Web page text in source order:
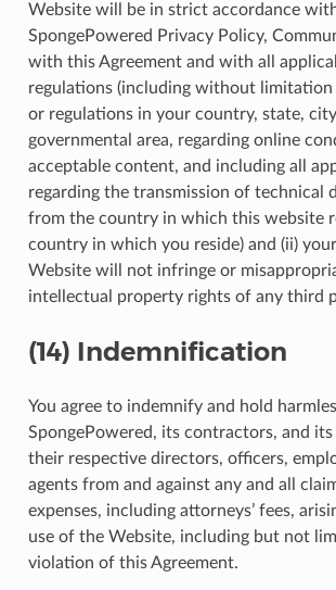
Website will be in strict accordance
SpongePowered Privacy Policy,
with this Agreement and with all
regulations (including without limitation
or regulations in your country, state,
governmental area, regarding online
acceptable content, and including all
regarding the transmission of technical
from the country in which this website
country in which you reside) and (ii)
Website will not infringe or
intellectual property rights of any third
(14) Indemnification
You agree to indemnify and hold
SpongePowered, its contractors, and its
their respective directors, officers,
agents from and against any and all
expenses, including attorneys’ fees,
use of the Website, including but not
violation of this Agreement.